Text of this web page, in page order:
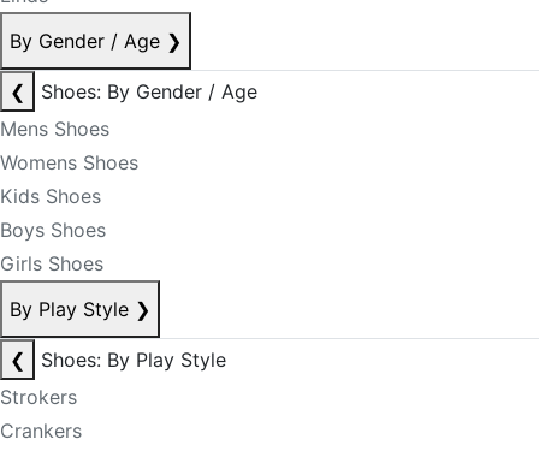
By Gender / Age ❯
❮
Shoes: By Gender / Age
Mens Shoes
Womens Shoes
Kids Shoes
Boys Shoes
Girls Shoes
By Play Style ❯
❮
Shoes: By Play Style
Strokers
Crankers